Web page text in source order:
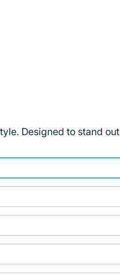
Designed to stand out